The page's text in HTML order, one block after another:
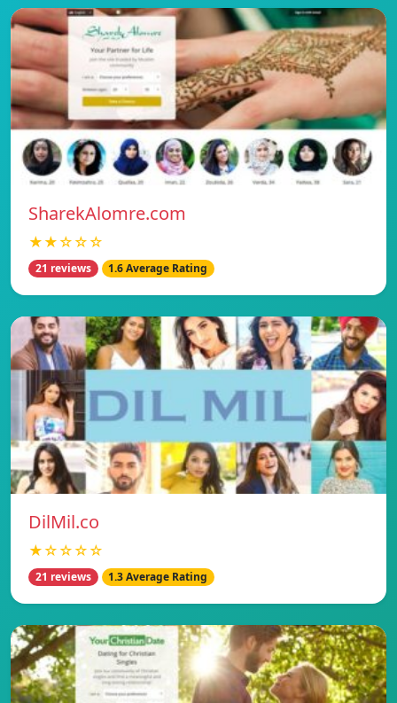
SharekAlomre.com
★★☆☆☆
21 reviews 1.6 Average Rating
DilMil.co
★☆☆☆☆
21 reviews 1.3 Average Rating